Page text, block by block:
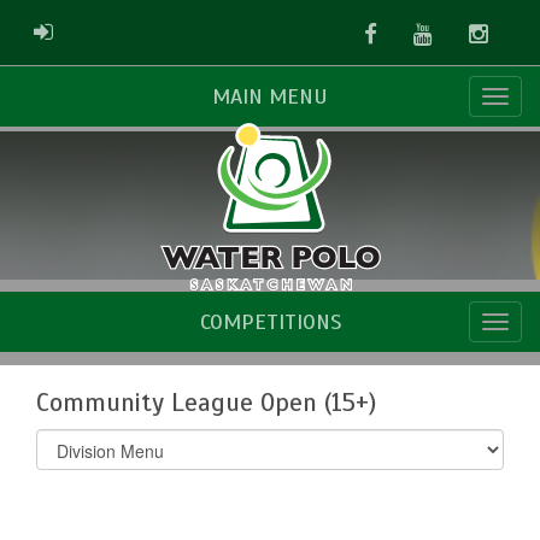
ADMIN LOGIN FacebookYoutube
MAIN MENU
COMPETITIONS
Community League Open (15+)
Select
list(select